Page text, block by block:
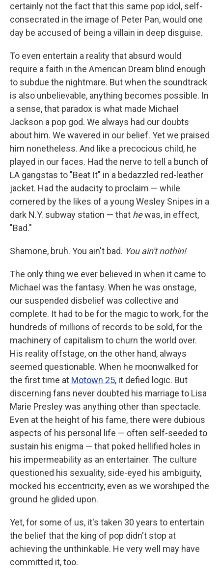
certainly not the fact that this same pop idol, self-
consecrated in the image of Peter Pan, would one
day be accused of being a villain in deep disguise.
To even entertain a reality that absurd would
require a faith in the American Dream blind enough
to subdue the nightmare. But when the soundtrack
is also unbelievable, anything becomes possible. In
a sense, that paradox is what made Michael
Jackson a pop god. We always had our doubts
about him. We wavered in our belief. Yetwe praised
him nonetheless. And like a precocious child, he
played in our faces. Had the nerve to tell a bunch of
LA gangstas to "Beat It" in a bedazzled red-leather
jacket. Had the audacity to proclaim — while
cornered by the likes of a young Wesley Snipes in a
dark N.Y. subway station — that hewas, in effect,
"Bad."
Shamone, bruh. You ain't bad. You ain't nothin!
The only thing we ever believed in when it came to
Michael was the fantasy. When he was onstage,
our suspended disbelief was collective and
complete. It had to be for the magic to work, for the
hundreds of millions of records to be sold, for the
machinery of capitalism to churn the world over.
His reality offstage, on the other hand, always
seemed questionable. When he moonwalked for
the first time at Motown 25, it defied logic. But
discerning fans never doubted his marriage to Lisa
Marie Presley was anything other than spectacle.
Even at the height of his fame, there were dubious
aspects of his personal life — often self-seeded to
sustain his enigma — that poked hellified holes in
his impermeability as an entertainer. The culture
questioned his sexuality, side-eyed his ambiguity,
mocked his eccentricity, even as we worshiped the
ground he glided upon.
Yet, for some of us, it's taken 30 years to entertain
the belief that the king of pop didn't stop at
achieving the unthinkable. He very well may have
committed it, too.